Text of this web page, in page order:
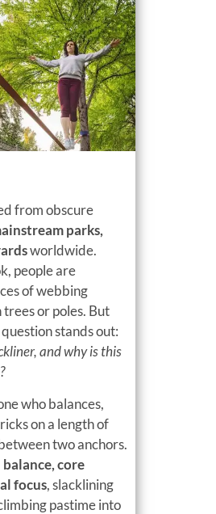
from obscure
parks,
worldwide.
people are
of webbing
or poles. But
stands out:
and why is this
who balances,
on a length of
two anchors.
core
focus, slacklining
pastime into